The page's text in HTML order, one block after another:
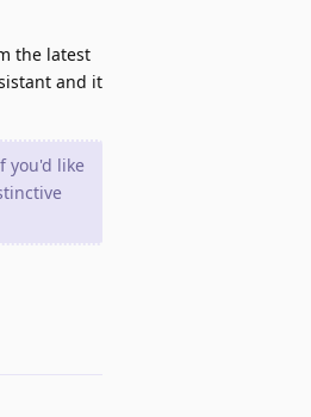
the latest
and it
you'd like